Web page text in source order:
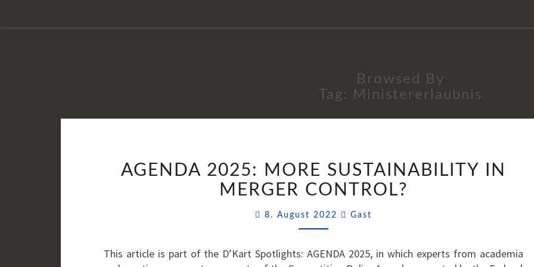
Browsed By
Tag:
Ministererlaubnis
2025:
MORE
IN
MERGER
AGENDA 2025: MORE SUSTAINABILITY IN
MERGER CONTROL?
8. August 2022 Gast
This article is part of the D’Kart Spotlights: AGENDA 2025, in which experts from academia